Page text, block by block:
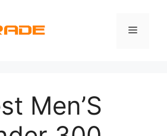
Menu
Men’S